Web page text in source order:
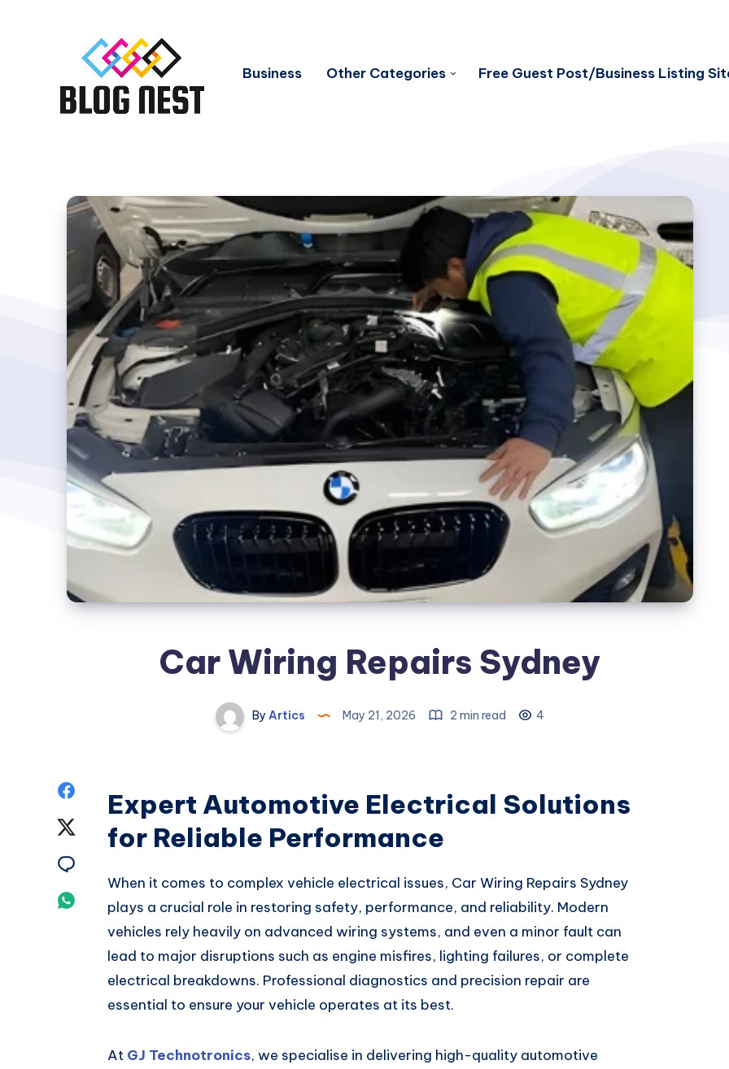
Business Other Categories Free Guest Post/Business Listing
Car Wiring Repairs Sydney
By Artics May 21, 2026 2 min read 4
Share
Twitter
Email
Whatsapp
Expert Automotive Electrical Solutions
for Reliable Performance
When it comes to complex vehicle electrical issues, Car Wiring Repairs Sydney
plays a crucial role in restoring safety, performance, and reliability. Modern
vehicles rely heavily on advanced wiring systems, and even a minor fault can
lead to major disruptions such as engine misfires, lighting failures, or complete
electrical breakdowns. Professional diagnostics and precision repair are
essential to ensure your vehicle operates at its best.
At GJ Technotronics, we specialise in delivering high-quality automotive